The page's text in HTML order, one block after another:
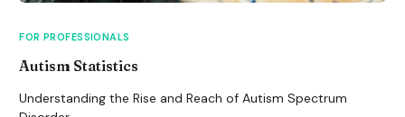
FOR PROFESSIONALS
Autism Statistics
Understanding the Rise and Reach of Autism Spectrum